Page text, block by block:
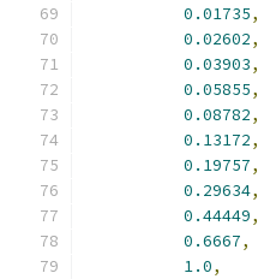
0.01735,
0.02602,
0.03903,
0.05855,
0.08782,
0.13172,
0.19757,
0.29634,
0.44449,
0.6667,
1.0,